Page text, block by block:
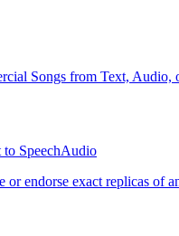
Songs from Text, Audio,
SpeechAudio
endorse exact replicas of